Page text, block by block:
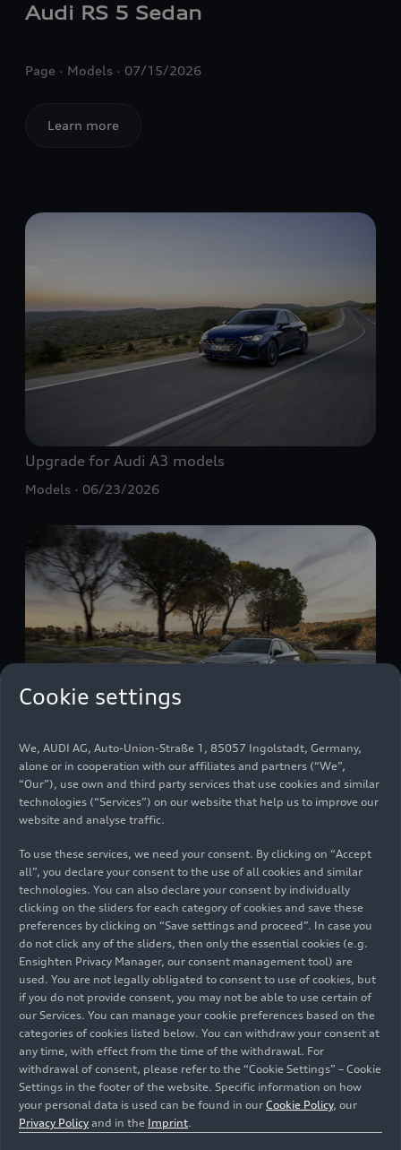
Audi RS 5 Sedan
Page Models 07/15/2026
Learn more
Upgrade for Audi A3 models
Models 06/23/2026
Audi RS 3Sedan
Models 06/23/2026
Audi S3 Sedan
Models 06/23/2026
Cookie settings
We, AUDI AG, Auto-Union-Straße 1, 85057 Ingolstadt, Germany,
alone or in cooperation with our affiliates and partners (“We”,
“Our”), use own and third party services that use cookies and similar
technologies (“Services”) on our website that help us to improve our
website and analyse traffic.
To use these services, we need your consent. By clicking on “Accept
all”, you declare your consent to the use of all cookies and similar
technologies. You can also declare your consent by individually
clicking on the sliders for each category of cookies and save these
preferences by clicking on “Save settings and proceed”. In case you
do not click any of the sliders, then only the essential cookies (e.g.
Ensighten Privacy Manager, our consent management tool) are
used. You are not legally obligated to consent to use of cookies, but
if you do not provide consent, you may not be able to use certain of
our Services. You can manage your cookie preferences based on the
categories of cookies listed below. You can withdraw your consent at
any time, with effect from the time of the withdrawal. For
withdrawal of consent, please refer to the “Cookie Settings” – Cookie
Settings in the footer of the website. Specific information on how
your personal data is used can be found in our Cookie Policy, our
Privacy Policy and in the Imprint.